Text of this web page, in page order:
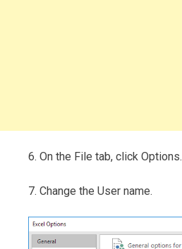
6. On the File tab, click Options.
7. Change the User name.